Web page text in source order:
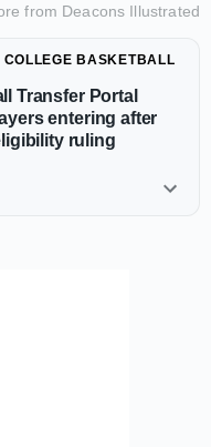
from Deacons Illustrated
COLLEGE BASKETBALL
Transfer Portal
entering after
ruling